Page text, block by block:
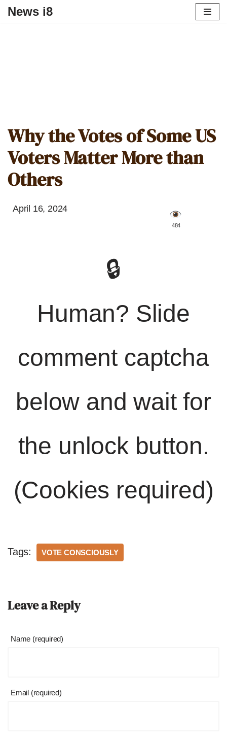
News i8
Why the Votes of Some US
Voters Matter More than
Others
April 16, 2024
️ 484
🔒
Human? Slide
comment captcha
below and wait for
the unlock button.
(Cookies required)
Tags: VOTE CONSCIOUSLY
Leave a Reply
Name (required)
Email (required)